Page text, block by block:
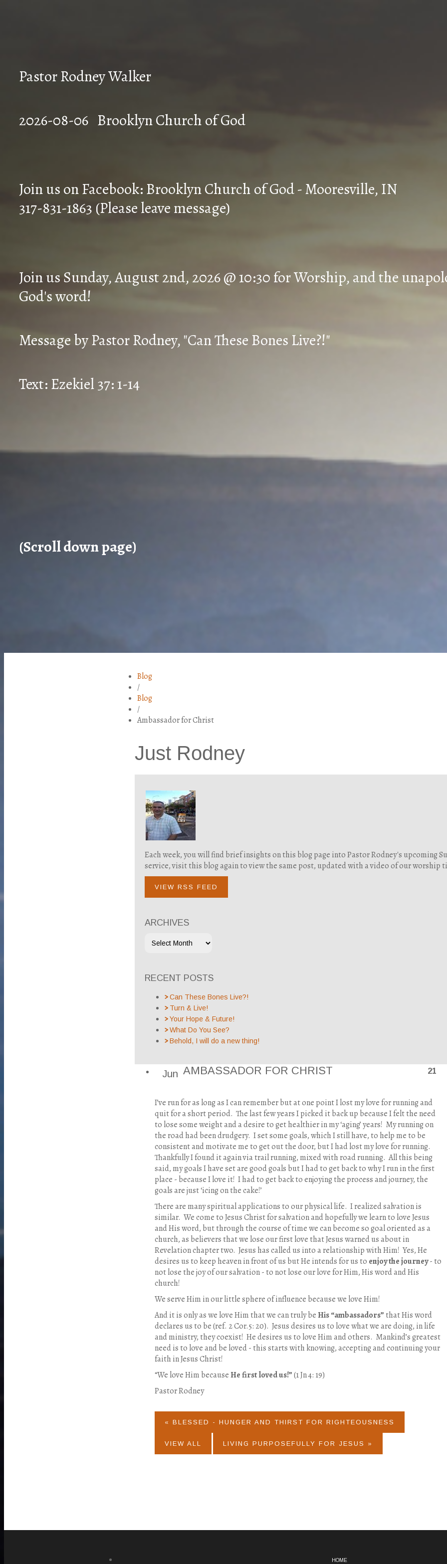
Pastor Rodney Walker
2026-08-06 Brooklyn Church of God
Join us on Facebook: Brooklyn Church of God - Mooresville, IN
317-831-1863 (Please leave message)
Join us Sunday, August 2nd, 2026 @ 10:30 for Worship, and the
God's word!
Message by Pastor Rodney, "Can These Bones Live?!"
Text: Ezekiel 37: 1-14
(Scroll down page)
Blog
/
Blog
/
Ambassador for Christ
Just Rodney
Each week, you will find brief insights on this blog page into Pastor Rodney's upcoming
service, visit this blog again to view the same post, updated with a video of our worship
VIEW RSS FEED
ARCHIVES
RECENT POSTS
Can These Bones Live?!
Turn & Live!
Your Hope & Future!
What Do You See?
Behold, I will do a new thing!
Jun 21
AMBASSADOR FOR CHRIST
I’ve run for as long as I can remember but at one point I lost my love for running and
quit for a short period. The last few years I picked it back up because I felt the need
to lose some weight and a desire to get healthier in my ‘aging’ years! My running on
the road had been drudgery. I set some goals, which I still have, to help me to be
consistent and motivate me to get out the door, but I had lost my love for running.
Thankfully I found it again via trail running, mixed with road running. All this being
said, my goals I have set are good goals but I had to get back to why I run in the first
place - because I love it! I had to get back to enjoying the process and journey, the
goals are just ‘icing on the cake!’
There are many spiritual applications to our physical life. I realized salvation is
similar. We come to Jesus Christ for salvation and hopefully we learn to love Jesus
and His word, but through the course of time we can become so goal oriented as a
church, as believers that we lose our first love that Jesus warned us about in
Revelation chapter two. Jesus has called us into a relationship with Him! Yes, He
desires us to keep heaven in front of us but He intends for us to enjoy the journey- to
not lose the joy of our salvation - to not lose our love for Him, His word and His
church!
We serve Him in our little sphere of influence because we love Him!
And it is only as we love Him that we can truly beHis “ambassadors” that His word
declares us to be (ref. 2 Cor.5: 20). Jesus desires us to love what we are doing, in life
and ministry, they coexist! He desires us to love Him and others. Mankind’s greatest
need is to love and be loved - this starts with knowing, accepting and continuing your
faith in Jesus Christ!
“We love Him becauseHe first loved us!”(1 Jn 4: 19)
Pastor Rodney
« BLESSED - HUNGER AND THIRST FOR RIGHTEOUSNESS
VIEW ALL LIVING PURPOSEFULLY FOR JESUS »
HOME